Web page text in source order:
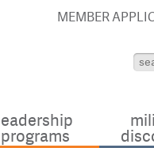
MEMBER
programs